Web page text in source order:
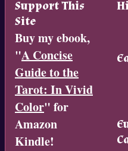
Support This
Site
Buy my ebook,
"A Concise
Guide to the
Tarot: In Vivid
Color" for
Amazon
Kindle!